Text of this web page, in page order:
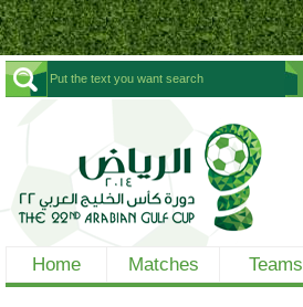
Home Matches Teams